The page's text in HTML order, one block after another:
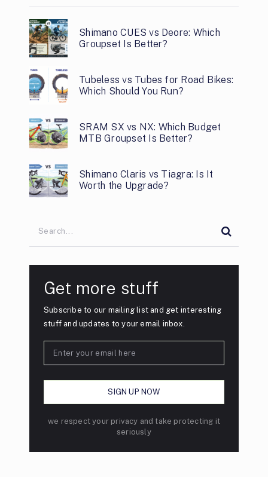
Shimano CUES vs Deore: Which
Groupset Is Better?
Tubeless vs Tubes for Road Bikes:
Which Should You Run?
SRAM SX vs NX: Which Budget
MTB Groupset Is Better?
Shimano Claris vs Tiagra: Is It
Worth the Upgrade?
Get more stuff
Subscribe to our mailing list and get interesting
stuff and updates to your email inbox.
we respect your privacy and take protecting it
seriously